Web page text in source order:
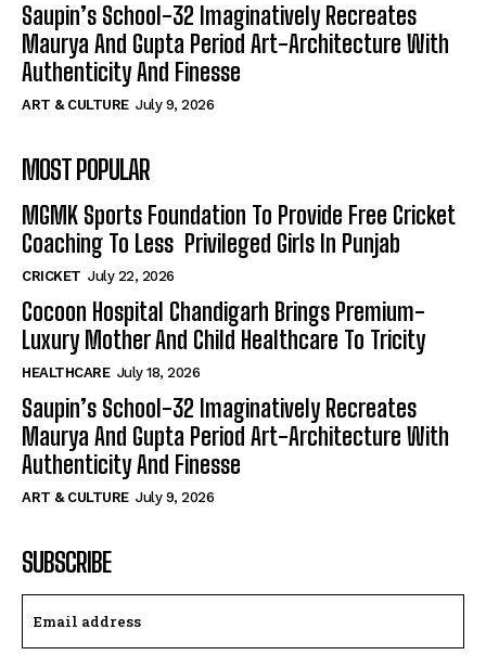
Saupin’s School-32 Imaginatively Recreates
Maurya And Gupta Period Art-Architecture With
Authenticity And Finesse
ART & CULTURE July 9, 2026
MOST POPULAR
MGMK Sports Foundation To Provide Free Cricket
Coaching To Less Privileged Girls In Punjab
CRICKET July 22, 2026
Cocoon Hospital Chandigarh Brings Premium-
Luxury Mother And Child Healthcare To Tricity
HEALTHCARE July 18, 2026
Saupin’s School-32 Imaginatively Recreates
Maurya And Gupta Period Art-Architecture With
Authenticity And Finesse
ART & CULTURE July 9, 2026
SUBSCRIBE